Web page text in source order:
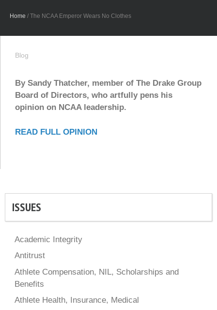
Home / The NCAA Emperor Wears No Clothes
Blog
By Sandy Thatcher, member of The Drake Group
Board of Directors, who artfully pens his
opinion on NCAA leadership.
READ FULL OPINION
ISSUES
Academic Integrity
Antitrust
Athlete Compensation, NIL, Scholarships and
Benefits
Athlete Health, Insurance, Medical